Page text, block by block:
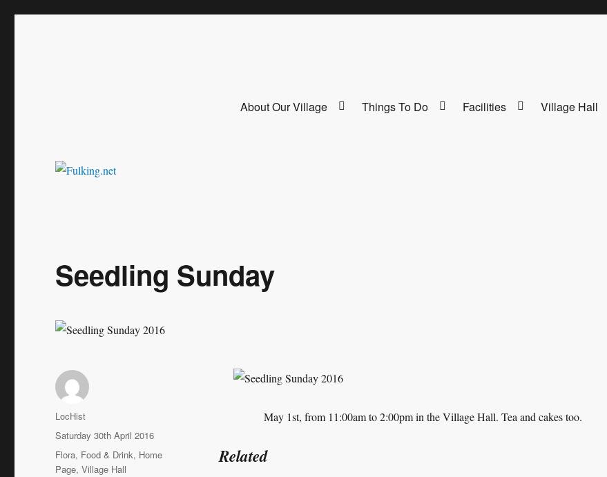
About Our Village Things To Do Facilities Village Hall
Seedling Sunday
May 1st, from 11:00am to 2:00pm in the Village Hall. Tea and cakes too.
Related
Author
LocHist
Posted
on
Saturday 30th April 2016
Categories
Flora, Food & Drink, Home
Page,Village Hall